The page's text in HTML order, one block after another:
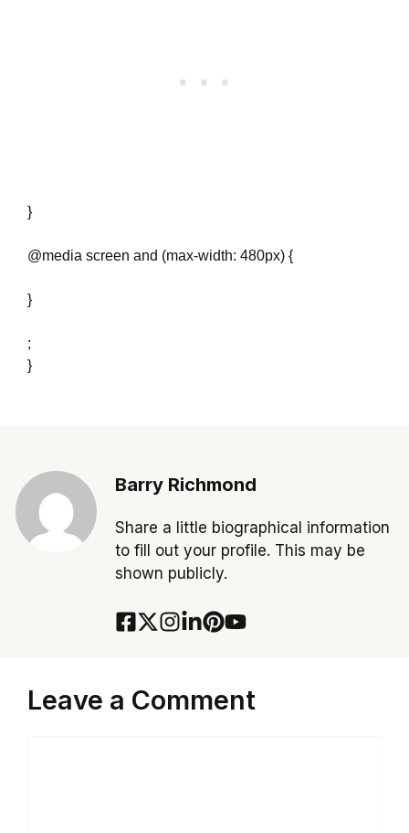
}
@media screen and (max-width: 480px) {
}
;
}
Barry Richmond
Share a little biographical information
to fill out your profile. This may be
shown publicly.
Leave a Comment